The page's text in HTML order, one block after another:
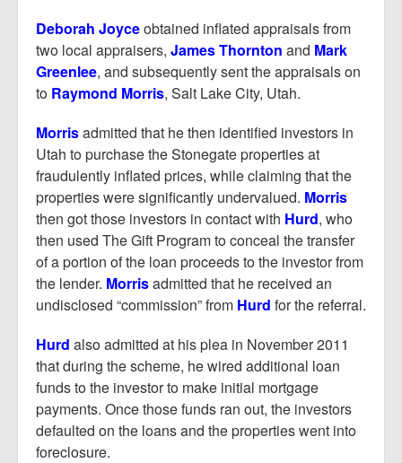
Deborah Joyceobtained inflated appraisals from
two local appraisers, James Thornton and Mark
Greenlee, and subsequently sent the appraisals on
to Raymond Morris, Salt Lake City, Utah.
Morrisadmitted that he then identified investors in
Utah to purchase the Stonegate properties at
fraudulently inflated prices, while claiming that the
properties were significantly undervalued. Morris
then got those investors in contact with Hurd, who
then used The Gift Program to conceal the transfer
of a portion of the loan proceeds to the investor from
the lender. Morrisadmitted that he received an
undisclosed “commission” from Hurd for the referral.
Hurd also admitted at his plea in November 2011
that during the scheme, he wired additional loan
funds to the investor to make initial mortgage
payments. Once those funds ran out, the investors
defaulted on the loans and the properties went into
foreclosure.